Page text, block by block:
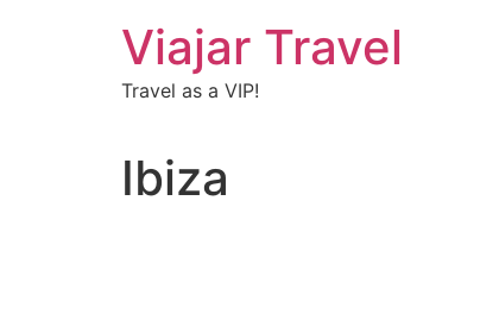
Viajar Travel
Travel as a VIP!
Ibiza